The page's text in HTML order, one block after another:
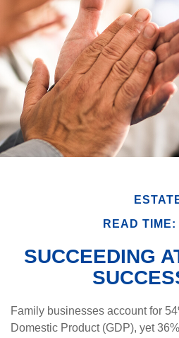
READ TIME:
SUCCEEDING
Family businesses account for
Domestic Product (GDP), yet